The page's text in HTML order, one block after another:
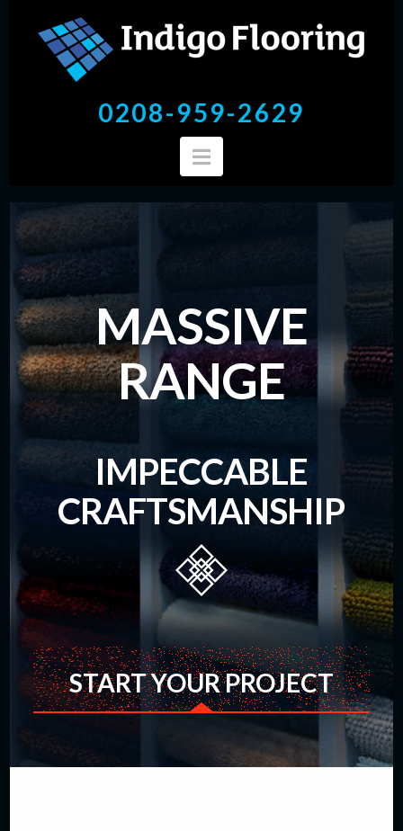
mr
0208-959-2629
Navigation
MASSIVE
RANGE
IMPECCABLE
CRAFTSMANSHIP
START YOUR PROJECT